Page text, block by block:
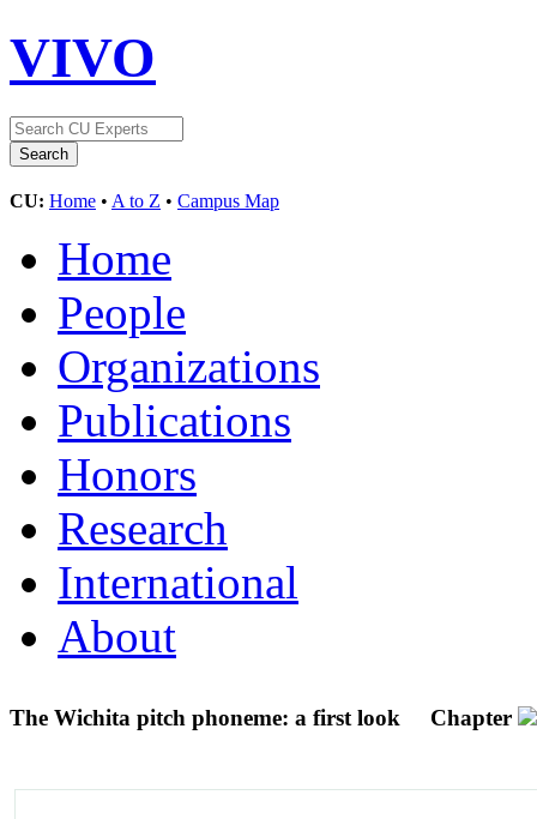
VIVO
CU: Home • A to Z • Campus Map
Home
People
Organizations
Publications
Honors
Research
International
About
The Wichita pitch phoneme: a first look Chapter